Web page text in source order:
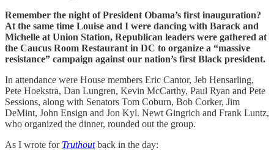
Remember the night of President Obama’s first inauguration?
At the same time Louise and I were dancing with Barack and
Michelle at Union Station, Republican leaders were gathered at
the Caucus Room Restaurant in DC to organize a “massive
resistance” campaign against our nation’s first Black president.
In attendance were House members Eric Cantor, Jeb Hensarling,
Pete Hoekstra, Dan Lungren, Kevin McCarthy, Paul Ryan and Pete
Sessions, along with Senators Tom Coburn, Bob Corker, Jim
DeMint, John Ensign and Jon Kyl. Newt Gingrich and Frank Luntz,
who organized the dinner, rounded out the group.
As I wrote for Truthout back in the day: